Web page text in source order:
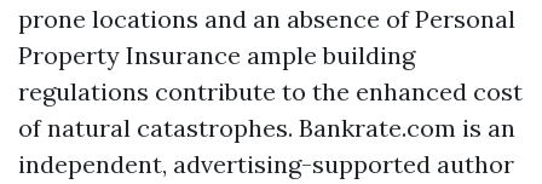
prone locations and an absence ofPersonal
Property Insurance ample building
regulations contribute to the enhanced cost
of natural catastrophes. Bankrate.com is an
independent, advertising-supported author